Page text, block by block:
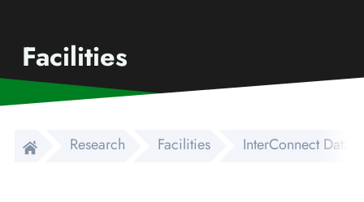
Facilities
Research Facilities InterConnect